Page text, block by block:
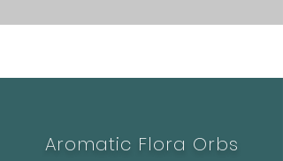
Aromatic Flora Orbs